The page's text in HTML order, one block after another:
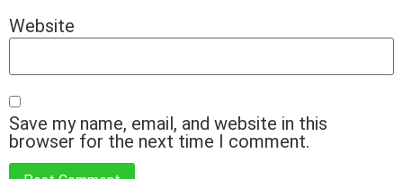
Website
Save my name, email, and website in this
browser for the next time I comment.